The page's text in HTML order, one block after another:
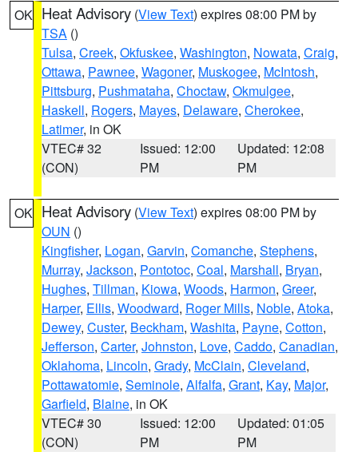
OK Heat Advisory (View Text) expires 08:00 PM by
TSA ()
Tulsa, Creek, Okfuskee, Washington, Nowata, Craig,
Ottawa, Pawnee, Wagoner, Muskogee, McIntosh,
Pittsburg, Pushmataha, Choctaw, Okmulgee,
Haskell, Rogers, Mayes, Delaware, Cherokee,
Latimer, in OK
VTEC# 32
(CON)
Issued: 12:00
PM
Updated: 12:08
PM
OK Heat Advisory (View Text) expires 08:00 PM by
OUN ()
Kingfisher, Logan, Garvin, Comanche, Stephens,
Murray, Jackson, Pontotoc, Coal, Marshall, Bryan,
Hughes, Tillman, Kiowa, Woods, Harmon, Greer,
Harper, Ellis, Woodward, Roger Mills, Noble, Atoka,
Dewey, Custer, Beckham, Washita, Payne, Cotton,
Jefferson, Carter, Johnston, Love, Caddo, Canadian,
Oklahoma, Lincoln, Grady, McClain, Cleveland,
Pottawatomie, Seminole, Alfalfa, Grant, Kay, Major,
Garfield, Blaine, in OK
VTEC# 30
(CON)
Issued: 12:00
PM
Updated: 01:05
PM